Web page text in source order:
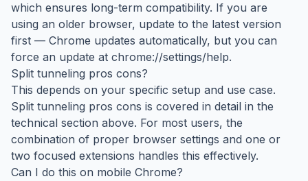
which ensures long-term compatibility. If you are
using an older browser, update to the latest version
first — Chrome updates automatically, but you can
force an update at chrome://settings/help.
Split tunneling pros cons?
This depends on your specific setup and use case.
Split tunneling pros cons is covered in detail in the
technical section above. For most users, the
combination of proper browser settings and one or
two focused extensions handles this effectively.
Can I do this on mobile Chrome?